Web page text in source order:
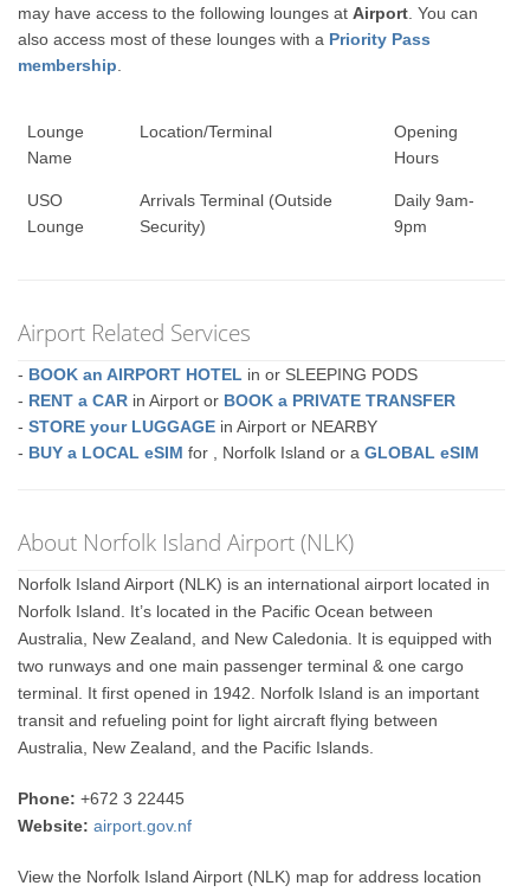
may have access to the following lounges atAirport . You can
also access most of these lounges with a Priority Pass
membership
Lounge
Name
Location/Terminal
Opening
Hours
USO
Lounge
Arrivals Terminal (Outside
Security)
Daily 9am-
9pm
Airport Related Services
- BOOK an AIRPORT HOTEL in or SLEEPING PODS
- RENT a CAR in Airport or BOOK a PRIVATE TRANSFER
-STORE your LUGGAGE in Airport or NEARBY
- BUY a LOCAL eSIM for , Norfolk Island or aGLOBAL eSIM
About Norfolk Island Airport (NLK)
Norfolk Island Airport (NLK) is an international airport located in
Norfolk Island. It’s located in the Pacific Ocean between
Australia, New Zealand, and New Caledonia. It is equipped with
two runways and one main passenger terminal & one cargo
terminal. It first opened in 1942. Norfolk Island is an important
transit and refueling point for light aircraft flying between
Australia, New Zealand, and the Pacific Islands.
Phone: +672 3 22445
Website: airport.gov.nf
View the Norfolk Island Airport (NLK) map for address location